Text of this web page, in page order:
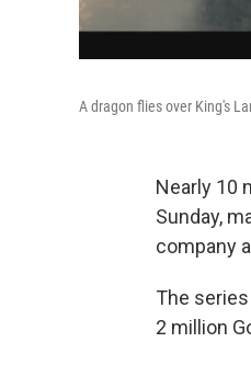
A dragon flies over King's
Nearly 10
Sunday,
company
The
2 million